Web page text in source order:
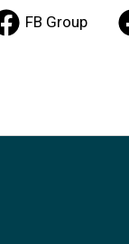
FB Group